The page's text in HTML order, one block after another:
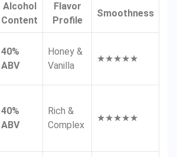
Alcohol
Content
Flavor
Profile
Smoothness
40%
ABV
Honey &
Vanilla
★★★★★
40%
ABV
Rich &
Complex
★★★★★